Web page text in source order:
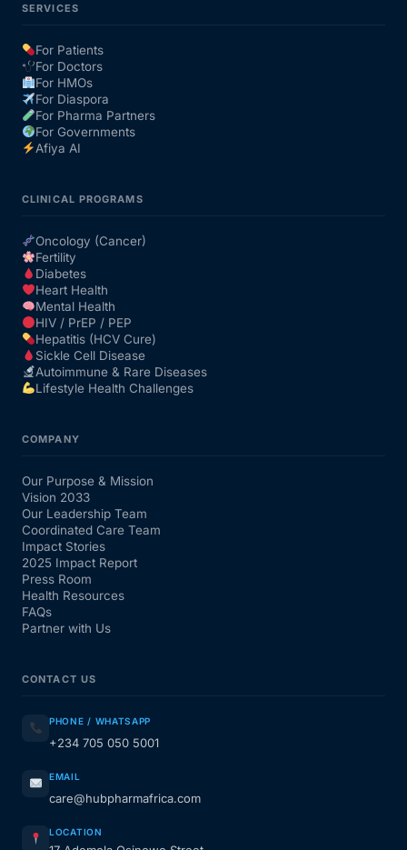
Our Team
Coordinated Care Team
FAQs
SERVICES
For Patients
For Doctors
For HMOs
For Diaspora
For Pharma Partners
For Governments
Afiya AI
CLINICAL PROGRAMS
Oncology (Cancer)
Fertility
Diabetes
Heart Health
Mental Health
HIV / PrEP / PEP
Hepatitis (HCV Cure)
Sickle Cell Disease
Autoimmune & Rare Diseases
Lifestyle Health Challenges
COMPANY
Our Purpose & Mission
Vision 2033
Our Leadership Team
Coordinated Care Team
Impact Stories
2025 Impact Report
Press Room
Health Resources
FAQs
Partner with Us
CONTACT US
PHONE / WHATSAPP
+234 705 050 5001
EMAIL
care@hubpharmafrica.com
LOCATION